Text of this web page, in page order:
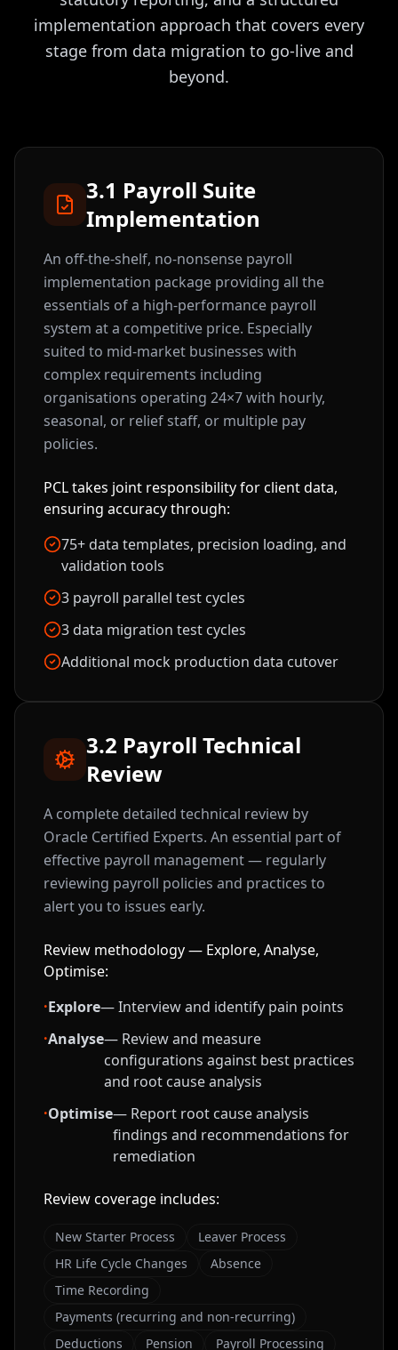
implementation approach that covers every
stage from data migration to go-live and
beyond.
3.1 Payroll Suite
Implementation
An off-the-shelf, no-nonsense payroll
implementation package providing all the
essentials of a high-performance payroll
system at a competitive price. Especially
suited to mid-market businesses with
complex requirements including
organisations operating 24×7 with hourly,
seasonal, or relief staff, or multiple pay
policies.
PCL takes joint responsibility for client data,
ensuring accuracy through:
75+ data templates, precision loading, and
validation tools
3 payroll parallel test cycles
3 data migration test cycles
Additional mock production data cutover
3.2 Payroll Technical
Review
A complete detailed technical review by
Oracle Certified Experts. An essential part of
effective payroll management — regularly
reviewing payroll policies and practices to
alert you to issues early.
Review methodology — Explore, Analyse,
Optimise:
·Explore— Interview and identify pain points
·Analyse— Review and measure
configurations against best practices
and root cause analysis
·Optimise— Report root cause analysis
findings and recommendations for
remediation
Review coverage includes:
New Starter Process
Leaver Process
HR Life Cycle Changes
Absence
Time Recording
Payments (recurring and non-recurring)
Deductions
Pension
Payroll Processing